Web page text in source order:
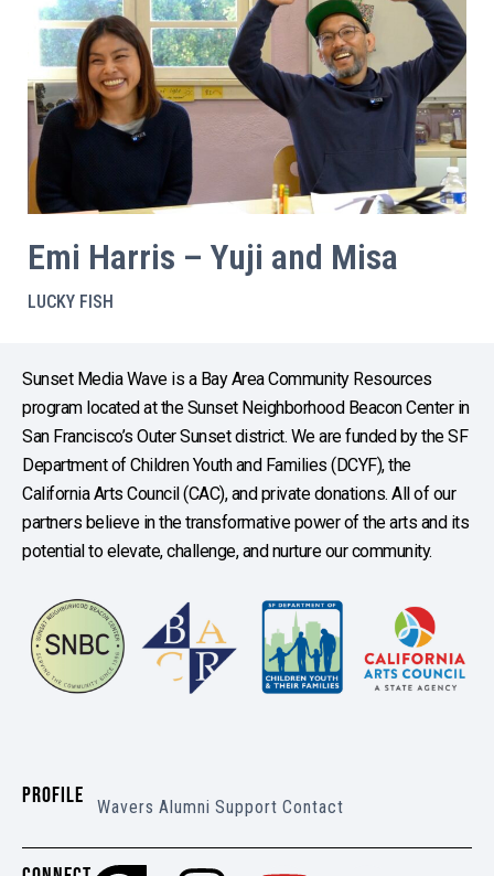
Emi Harris – Yuji and Misa
LUCKY FISH
Sunset Media Wave is a Bay Area Community Resources
program located at the Sunset Neighborhood Beacon Center in
San Francisco’s Outer Sunset district. We are funded by the SF
Department of Children Youth and Families (DCYF), the
California Arts Council (CAC), and private donations. All of our
partners believe in the transformative power of the arts and its
potential to elevate, challenge, and nurture our community.
PROFILE Wavers Alumni Support Contact